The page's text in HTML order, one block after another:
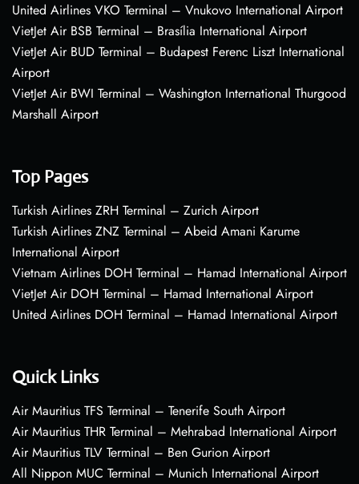
United Airlines VKO Terminal – Vnukovo International Airport
VietJet Air BSB Terminal – Brasília International Airport
VietJet Air BUD Terminal – Budapest Ferenc Liszt International
Airport
VietJet Air BWI Terminal – Washington International Thurgood
Marshall Airport
Top Pages
Turkish Airlines ZRH Terminal – Zurich Airport
Turkish Airlines ZNZ Terminal – Abeid Amani Karume
International Airport
Vietnam Airlines DOH Terminal – Hamad International Airport
VietJet Air DOH Terminal – Hamad International Airport
United Airlines DOH Terminal – Hamad International Airport
Quick Links
Air Mauritius TFS Terminal – Tenerife South Airport
Air Mauritius THR Terminal – Mehrabad International Airport
Air Mauritius TLV Terminal – Ben Gurion Airport
All Nippon MUC Terminal – Munich International Airport